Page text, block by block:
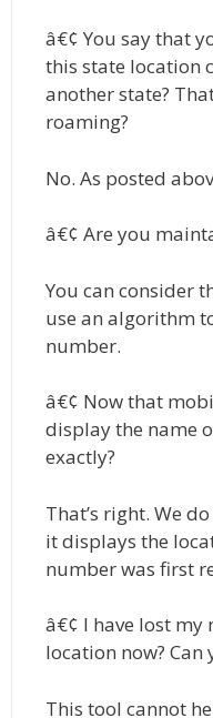
â€¢ You say that
this state location
another state?
roaming?
No. As posted
â€¢ Are you
You can consider
use an algorithm
number.
â€¢ Now that
display the name
exactly?
That’s right. We
it displays the
number was first
â€¢ I have lost
location now?
This tool cannot